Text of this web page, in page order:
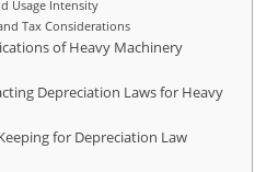
Usage Intensity
Tax Considerations
of Heavy Machinery
Depreciation Laws for Heavy
for Depreciation Law